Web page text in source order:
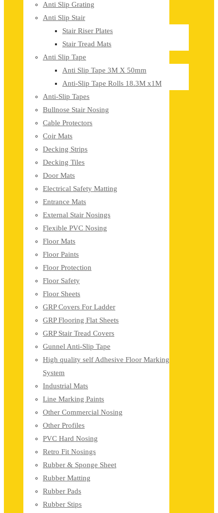
Anti Slip Grating
Anti Slip Stair
Stair Riser Plates
Stair Tread Mats
Anti Slip Tape
Anti Slip Tape 3M X 50mm
Anti-Slip Tape Rolls 18.3M x1M
Anti-Slip Tapes
Bullnose Stair Nosing
Cable Protectors
Coir Mats
Decking Strips
Decking Tiles
Door Mats
Electrical Safety Matting
Entrance Mats
External Stair Nosings
Flexible PVC Nosing
Floor Mats
Floor Paints
Floor Protection
Floor Safety
Floor Sheets
GRP Covers For Ladder
GRP Flooring Flat Sheets
GRP Stair Tread Covers
Gunnel Anti-Slip Tape
High quality self Adhesive Floor Marking
System
Industrial Mats
Line Marking Paints
Other Commercial Nosing
Other Profiles
PVC Hard Nosing
Retro Fit Nosings
Rubber & Sponge Sheet
Rubber Matting
Rubber Pads
Rubber Stips